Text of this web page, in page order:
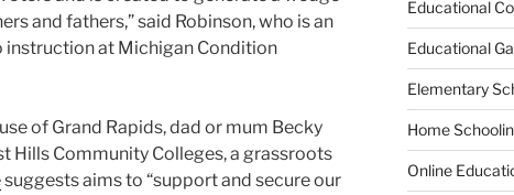
and fathers,” said Robinson, who is an
at Michigan Condition
of Grand Rapids, dad or mum Becky
Hills Community Colleges, a grassroots
suggests aims to “support and secure our
Educational
Educational
Elementary
Home
Online